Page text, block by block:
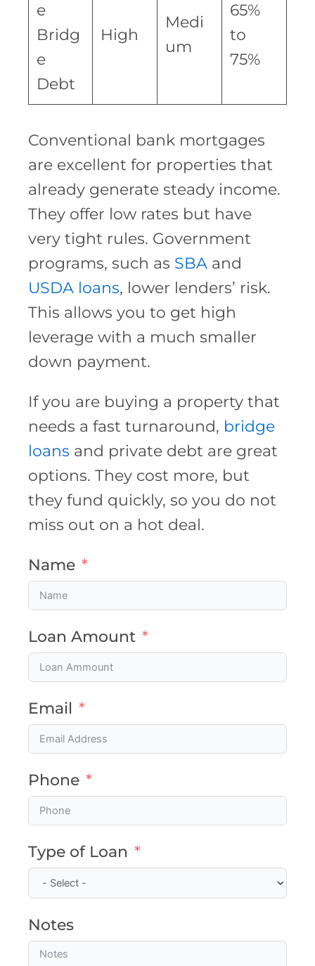
e
Bridg
e
Debt
High
Medi
um
65%
to
75%
Conventional bank mortgages
are excellent for properties that
already generate steady income.
They offer low rates but have
very tight rules. Government
programs, such as SBAand
USDA loans, lower lenders’ risk.
This allows you to get high
leverage with a much smaller
down payment.
If you are buying a property that
needs a fast turnaround, bridge
loans and private debt are great
options. They cost more, but
they fund quickly, so you do not
miss out on a hot deal.
Name
Loan Amount
Email
Phone
Type of Loan
Notes